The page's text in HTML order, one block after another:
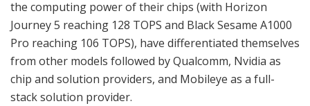
the computing power of their chips (with Horizon
Journey 5 reaching 128 TOPS and Black Sesame A1000
Pro reaching 106 TOPS), have differentiated themselves
from other models followed by Qualcomm, Nvidia as
chip and solution providers, and Mobileye as a full-
stack solution provider.